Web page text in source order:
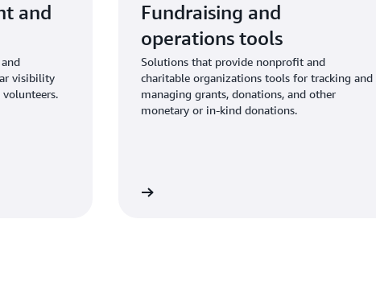
and
visibility
Fundraising and
operations tools
Solutions that provide nonprofit and
charitable organizations tools for tracking and
managing grants, donations, and other
monetary or in-kind donations.